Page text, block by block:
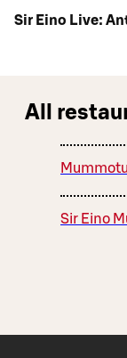
Sir Eino Live:
All
Sir Eino